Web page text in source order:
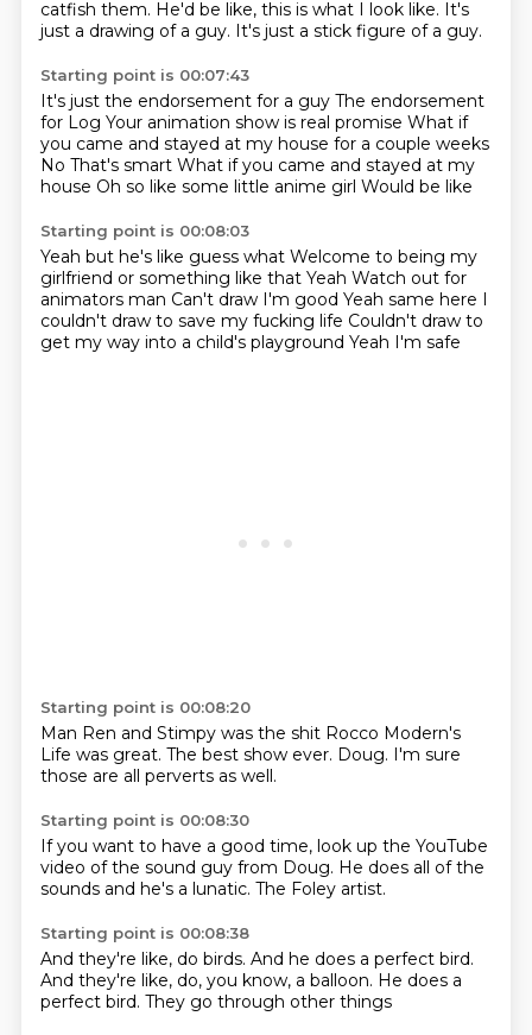
catfish them. He'd be like, this is what I look like. It's
just a drawing of a guy. It's just a stick figure of a guy.
Starting point is 00:07:43
It's just the endorsement for a guy The endorsement
for Log Your animation show is real promise What if
you came and stayed at my house for a couple weeks
No That's smart What if you came and stayed at my
house Oh so like some little anime girl Would be like
Starting point is 00:08:03
Yeah but he's like guess what Welcome to being my
girlfriend or something like that Yeah Watch out for
animators man Can't draw I'm good Yeah same here I
couldn't draw to save my fucking life Couldn't draw to
get my way into a child's playground Yeah I'm safe
Starting point is 00:08:20
Man Ren and Stimpy was the shit Rocco Modern's
Life was great. The best show ever. Doug. I'm sure
those are all perverts as well.
Starting point is 00:08:30
If you want to have a good time, look up the YouTube
video of the sound guy from Doug. He does all of the
sounds and he's a lunatic. The Foley artist.
Starting point is 00:08:38
And they're like, do birds. And he does a perfect bird.
And they're like, do, you know, a balloon. He does a
perfect bird. They go through other things